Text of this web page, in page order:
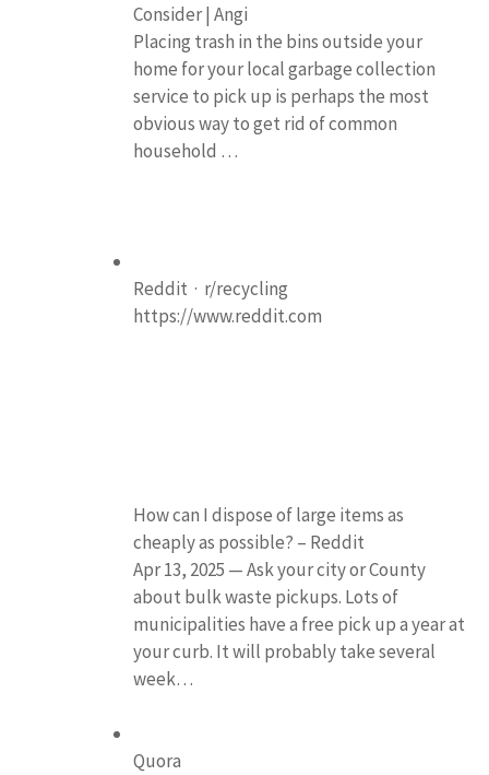
Consider | Angi
Placing trash in the bins outside your
home for your local garbage collection
service to pick up is perhaps the most
obvious way to get rid of common
household …
Reddit · r/recycling
https://www.reddit.com
How can I dispose of large items as
cheaply as possible? – Reddit
Apr 13, 2025 — Ask your city or County
about bulk waste pickups. Lots of
municipalities have a free pick up a year at
your curb. It will probably take several
week…
Quora